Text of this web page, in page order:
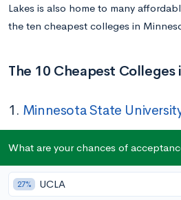
Lakes is also home to many
the ten cheapest colleges in
The 10 Cheapest Colleges
1. Minnesota State
Tuition In-state/Out-of-state:
Location:Mankato, MN
Acceptance Rate:
What are your chances of
27% UCLA